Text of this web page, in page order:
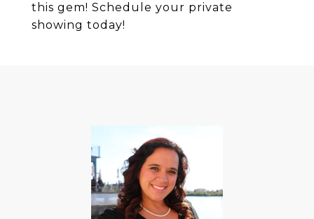
this gem! Schedule your private
showing today!